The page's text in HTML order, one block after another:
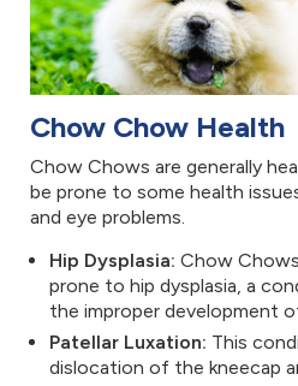
Chow Chow Health
Chow Chows are generally
be prone to some health
and eye problems.
Hip Dysplasia: Chow
prone to hip dysplasia, a
the improper development
Patellar Luxation: This
dislocation of the kneecap